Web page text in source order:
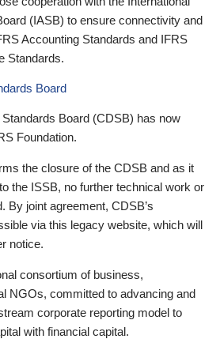
(IASB) to ensure connectivity and
Accounting Standards and IFRS
Standards.
Board
Board (CDSB) has now
Foundation.
the closure of the CDSB and as it
the ISSB, no further technical work or
By joint agreement, CDSB’s
via this legacy website, which will
notice.
consortium of business,
NGOs, committed to advancing and
corporate reporting model to
with financial capital.